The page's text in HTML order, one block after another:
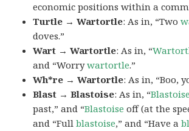
economic positions within a
Turtle → Wartortle: As in, “Two
doves.”
Wart → Wartortle: As in, “
and “Worrywartortle.”
Wh*re → Wartortle: As in, “Boo,
Blast → Blastoise: As in, “Blastoise
past,” and “Blastoise off (at the
and “Fullblastoise,” and “Have a